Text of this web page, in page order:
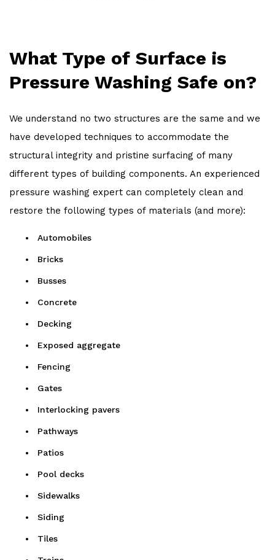
What Type of Surface is
Pressure Washing Safe on?
We understand no two structures are the same and we
have developed techniques to accommodate the
structural integrity and pristine surfacing of many
different types of building components. An experienced
pressure washing expert can completely clean and
restore the following types of materials (and more):
Automobiles
Bricks
Busses
Concrete
Decking
Exposed aggregate
Fencing
Gates
Interlocking pavers
Pathways
Patios
Pool decks
Sidewalks
Siding
Tiles